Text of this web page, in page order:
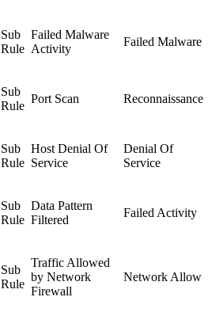
Sub
Rule
Failed Malware
Activity
Failed Malware
Sub
Rule
Port Scan Reconnaissance
Sub
Rule
Host Denial Of
Service
Denial Of
Service
Sub
Rule
Data Pattern
Filtered
Failed Activity
Sub
Rule
Traffic Allowed
by Network
Firewall
Network Allow